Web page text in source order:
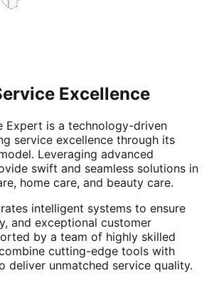
Excellence
Expert is a technology-driven
service excellence through its
Leveraging advanced
swift and seamless solutions in
home care, and beauty care.
intelligent systems to ensure
and exceptional customer
by a team of highly skilled
cutting-edge tools with
deliver unmatched service quality.